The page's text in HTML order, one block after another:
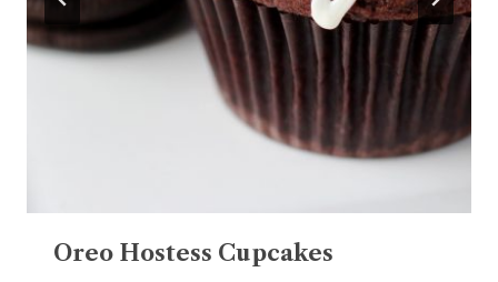
Oreo Hostess Cupcakes